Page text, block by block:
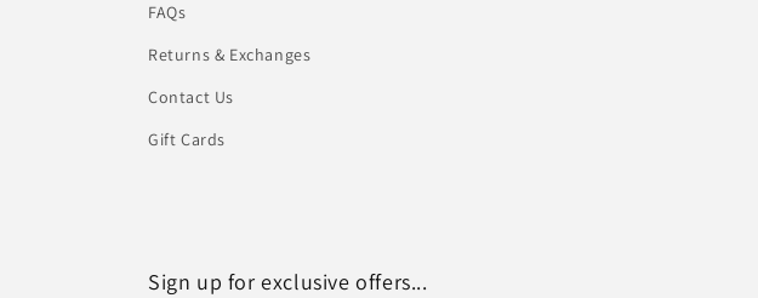
FAQs
Returns & Exchanges
Contact Us
Gift Cards
Sign up for exclusive offers...